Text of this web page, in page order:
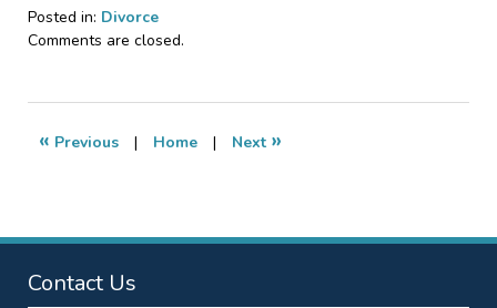
Posted in: Divorce
Updated:
2013
7:17
Comments are closed.
« Previous | Home | Next »
Contact Us